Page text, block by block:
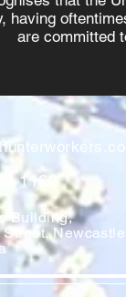
having
are committed
1162
Building,